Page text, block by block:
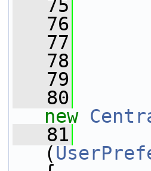
   75
   76
   77
   78
   79
   80
new
   81
(